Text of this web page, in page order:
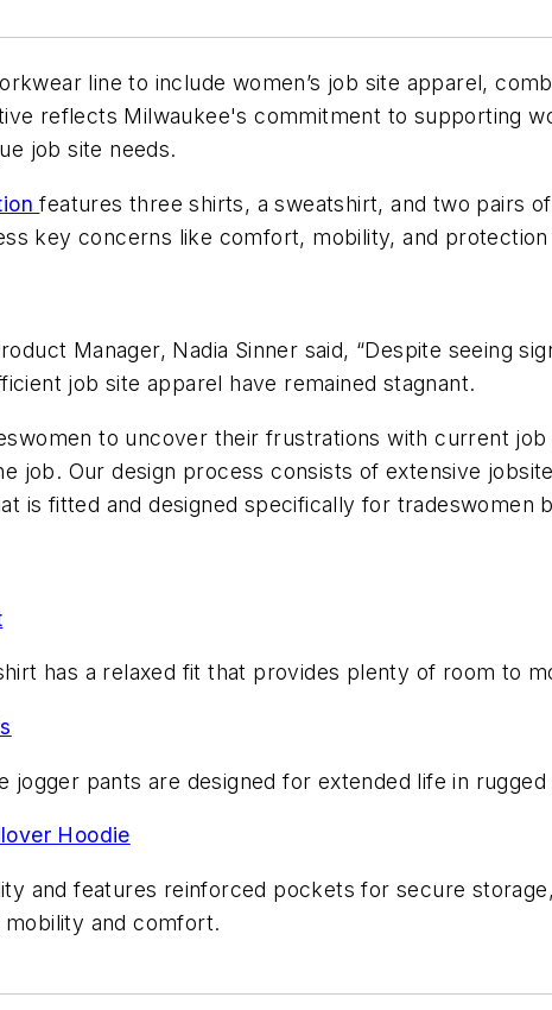
line to include women’s job site apparel,
reflects Milwaukee's commitment to supporting
job site needs.
features three shirts, a sweatshirt, and two pairs
key concerns like comfort, mobility, and
Manager, Nadia Sinner said, “Despite seeing
job site apparel have remained stagnant.
to uncover their frustrations with current
job. Our design process consists of extensive
is fitted and designed specifically for tradeswomen
has a relaxed fit that provides plenty of room to
jogger pants are designed for extended life in rugged
Hoodie
and features reinforced pockets for secure
and comfort.